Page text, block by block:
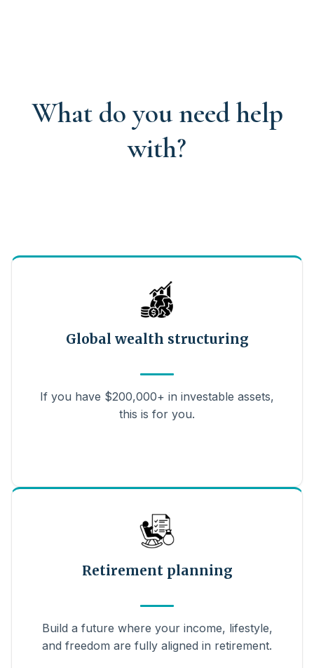
What do you need help
with?
Global wealth structuring
If you have $200,000+ in investable assets,
this is for you.
Retirement planning
Build a future where your income, lifestyle,
and freedom are fully aligned in retirement.